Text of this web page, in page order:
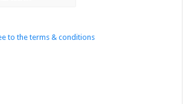
to the terms & conditions